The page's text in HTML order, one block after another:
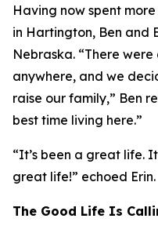
Having now spent
in Hartington, Ben and
Nebraska. “There
anywhere, and we
raise our family,” Ben
best time living here.”
“It’s been a great life.
great life!” echoed Erin.
The Good Life Is